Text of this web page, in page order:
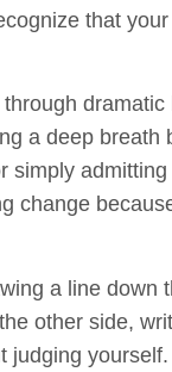
that
a deep
change
a line down
other side,